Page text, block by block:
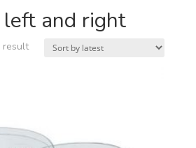
and right
result